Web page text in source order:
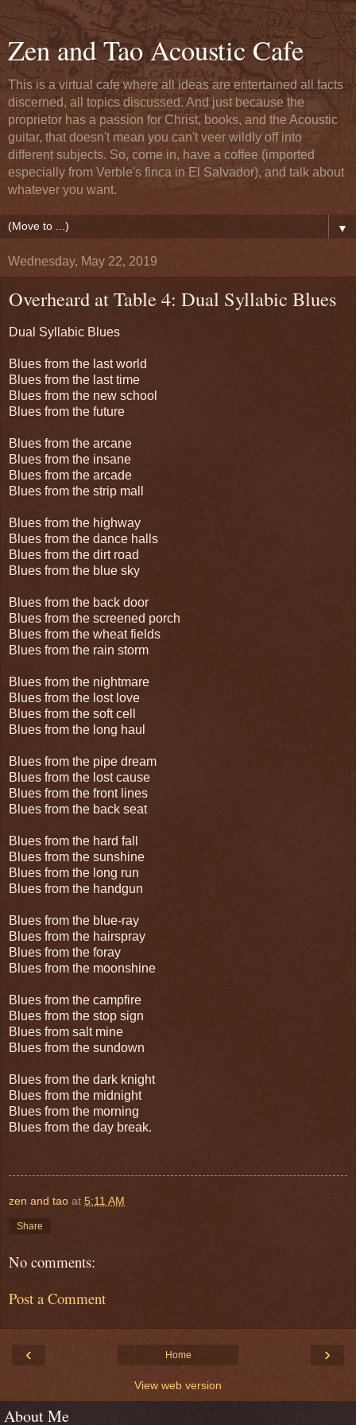
Zen and Tao Acoustic Cafe
This is a virtual cafe where all ideas are entertained all facts
discerned, all topics discussed. And just because the
proprietor has a passion for Christ, books, and the Acoustic
guitar, that doesn't mean you can't veer wildly off into
different subjects. So, come in, have a coffee (imported
especially from Verble's finca in El Salvador), and talk about
whatever you want.
▼
Wednesday, May 22, 2019
Overheard at Table 4: Dual Syllabic Blues
Dual Syllabic Blues
Blues from the last world
Blues from the last time
Blues from the new school
Blues from the future
Blues from the arcane
Blues from the insane
Blues from the arcade
Blues from the strip mall
Blues from the highway
Blues from the dance halls
Blues from the dirt road
Blues from the blue sky
Blues from the back door
Blues from the screened porch
Blues from the wheat fields
Blues from the rain storm
Blues from the nightmare
Blues from the lost love
Blues from the soft cell
Blues from the long haul
Blues from the pipe dream
Blues from the lost cause
Blues from the front lines
Blues from the back seat
Blues from the hard fall
Blues from the sunshine
Blues from the long run
Blues from the handgun
Blues from the blue-ray
Blues from the hairspray
Blues from the foray
Blues from the moonshine
Blues from the campfire
Blues from the stop sign
Blues from salt mine
Blues from the sundown
Blues from the dark knight
Blues from the midnight
Blues from the morning
Blues from the day break.
zen and tao at 5:11 AM
Share
No comments:
Post a Comment
‹ ›
Home
View web version
About Me